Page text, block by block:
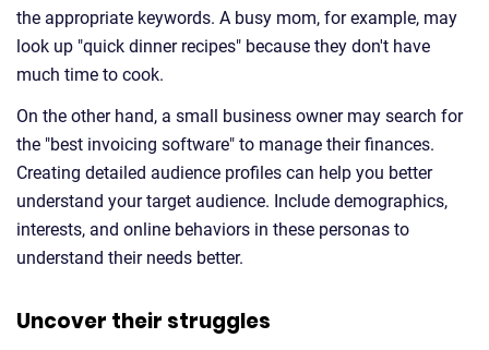
the appropriate keywords. A busy mom, for example, may
look up "quick dinner recipes" because they don't have
much time to cook.
On the other hand, a small business owner may search for
the "best invoicing software" to manage their finances.
Creating detailed audience profiles can help you better
understand your target audience. Include demographics,
interests, and online behaviors in these personas to
understand their needs better.
Uncover their struggles